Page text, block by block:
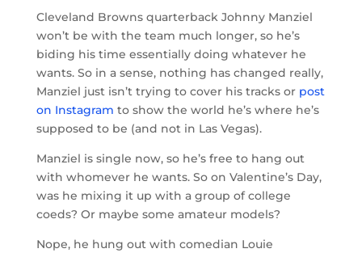
Cleveland Browns quarterback Johnny Manziel
won’t be with the team much longer, so he’s
biding his time essentially doing whatever he
wants. So in a sense, nothing has changed really,
Manziel just isn’t trying to cover his tracks or post
on Instagram to show the world he’s where he’s
supposed to be (and not in Las Vegas).
Manziel is single now, so he’s free to hang out
with whomever he wants. So on Valentine’s Day,
was he mixing it up with a group of college
coeds? Or maybe some amateur models?
Nope, he hung out with comedian Louie